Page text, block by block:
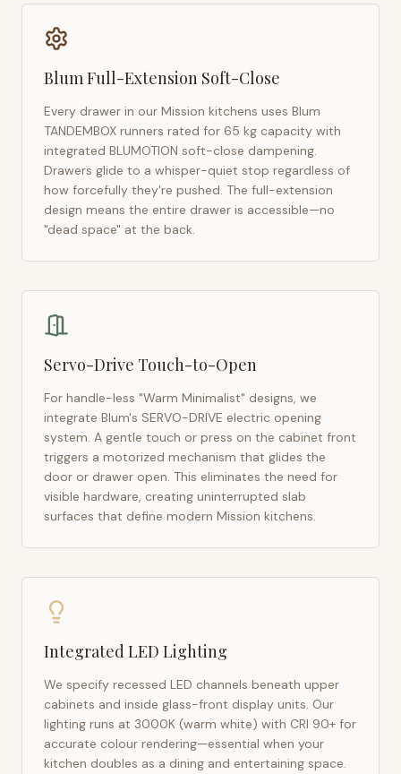
Blum Full-Extension Soft-Close
Every drawer in our Mission kitchens uses Blum
TANDEMBOX runners rated for 65 kg capacity with
integrated BLUMOTION soft-close dampening.
Drawers glide to a whisper-quiet stop regardless of
how forcefully they're pushed. The full-extension
design means the entire drawer is accessible—no
"dead space" at the back.
Servo-Drive Touch-to-Open
For handle-less "Warm Minimalist" designs, we
integrate Blum's SERVO-DRIVE electric opening
system. A gentle touch or press on the cabinet front
triggers a motorized mechanism that glides the
door or drawer open. This eliminates the need for
visible hardware, creating uninterrupted slab
surfaces that define modern Mission kitchens.
Integrated LED Lighting
We specify recessed LED channels beneath upper
cabinets and inside glass-front display units. Our
lighting runs at 3000K (warm white) with CRI 90+ for
accurate colour rendering—essential when your
kitchen doubles as a dining and entertaining space.